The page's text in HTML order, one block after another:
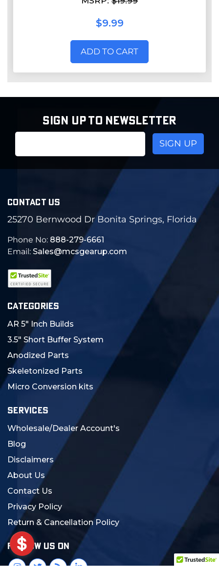
$9.99
ADD TO CART
SIGN UP TO NEWSLETTER
CONTACT US
25270 Bernwood Dr Bonita Springs, Florida
Phone No: 888-279-6661
Email: Sales@mcsgearup.com
CATEGORIES
AR 5" Inch Builds
3.5" Short Buffer System
Anodized Parts
Skeletonized Parts
Micro Conversion kits
SERVICES
Wholesale/Dealer Account's
Blog
Disclaimers
About Us
Contact Us
Privacy Policy
Return & Cancellation Policy
FOLLOW US ON